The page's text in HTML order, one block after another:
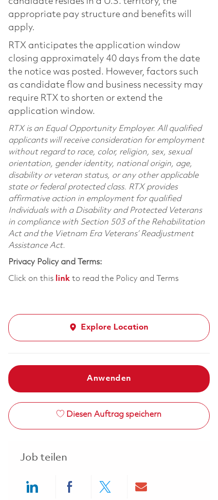
appropriate pay structure and benefits will
apply.
RTX anticipates the application window
closing approximately 40 days from the date
the notice was posted. However, factors such
as candidate flow and business necessity may
require RTX to shorten or extend the
application window.
RTX is an Equal Opportunity Employer. All qualified
applicants will receive consideration for employment
without regard to race, color, religion, sex, sexual
orientation, gender identity, national origin, age,
disability or veteran status, or any other applicable
state or federal protected class. RTX provides
affirmative action in employment for qualified
Individuals with a Disability and Protected Veterans
in compliance with Section 503 of the Rehabilitation
Act and the Vietnam Era Veterans’ Readjustment
Assistance Act.
Privacy Policy and Terms:
Click on this linkto read the Policy and Terms
Explore Location
Anwenden
Diesen Auftrag speichern
Job teilen